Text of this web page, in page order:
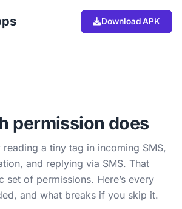
Download APK
permission does
a tiny tag in incoming SMS,
and replying via SMS. That
set of permissions. Here’s every
and what breaks if you skip it.